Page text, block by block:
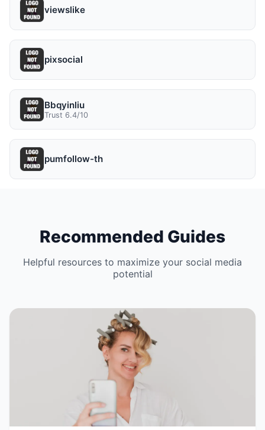
viewslike
pixsocial
Bbqyinliu
Trust 6.4/10
pumfollow-th
Recommended Guides
Helpful resources to maximize your social media
potential